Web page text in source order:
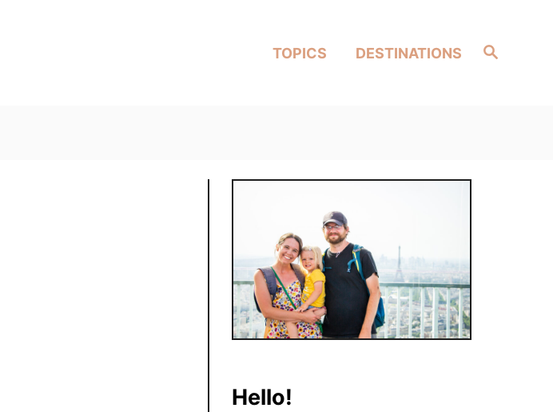
Search
TOPICS DESTINATIONS
Hello!